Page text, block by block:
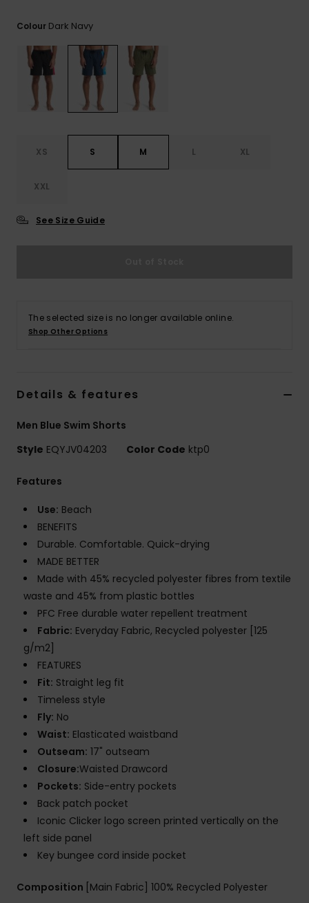
Colour Dark Navy
XS S M L XL
XXL
See Size Guide
The selected size is no longer available online.
Shop Other Options
Details & features
Men Blue Swim Shorts
Style EQYJV04203 Color Code ktp0
Features
Use: Beach
BENEFITS
Durable. Comfortable. Quick-drying
MADE BETTER
Made with 45% recycled polyester fibres from textile
waste and 45% from plastic bottles
PFC Free durable water repellent treatment
Fabric: Everyday Fabric, Recycled polyester [125
g/m2]
FEATURES
Fit: Straight leg fit
Timeless style
Fly: No
Waist: Elasticated waistband
Outseam: 17" outseam
Closure:Waisted Drawcord
Pockets: Side-entry pockets
Back patch pocket
Iconic Clicker logo screen printed vertically on the
left side panel
Key bungee cord inside pocket
Composition [Main Fabric] 100% Recycled Polyester